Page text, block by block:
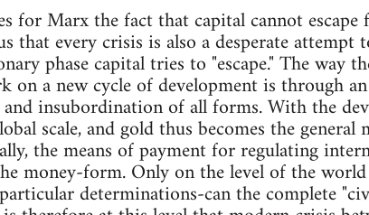
for Marx the fact that capital cannot
every crisis is also a desperate attempt
phase capital tries to "escape." The way
on a new cycle of development is through
insubordination of all forms. With the
scale, and gold thus becomes the general
the means of payment for regulating
money-form. Only on the level of the
determinations-can the complete